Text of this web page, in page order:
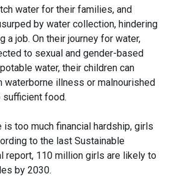
water for their families, and
by water collection, hindering
a job. On their journey for water,
to sexual and gender-based
water, their children can
waterborne illness or malnourished
food.
is too much financial hardship, girls
to the last Sustainable
report, 110 million girls are likely to
by 2030.